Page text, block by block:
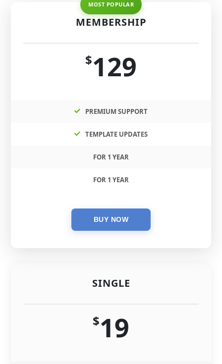
SINGLE
$19
MEMBERSHIP
$129
PREMIUM SUPPORT
TEMPLATE UPDATES
FOR 1 YEAR
FOR 1 YEAR